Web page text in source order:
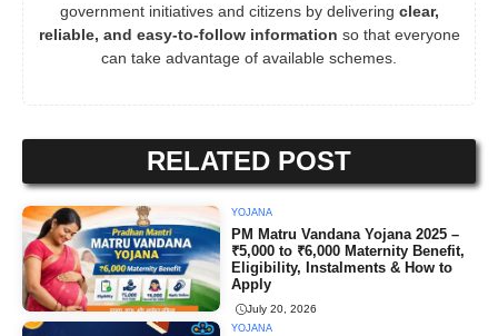
government initiatives and citizens by delivering clear,
reliable, and easy-to-follow information so that everyone
can take advantage of available schemes.
RELATED POST
YOJANA
PM Matru Vandana Yojana 2025 –
₹5,000 to ₹6,000 Maternity Benefit,
Eligibility, Instalments & How to
Apply
July 20, 2026
YOJANA